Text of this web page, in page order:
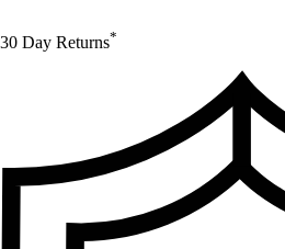
30 Day Returns*